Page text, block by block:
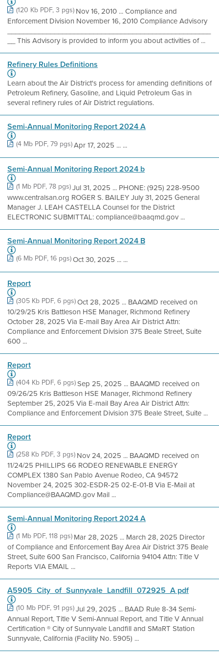
(120 Kb PDF, 3 pgs) Nov 16, 2010 ... Compliance and
Enforcement Division November 16, 2010 Compliance Advisory
__ This Advisory is provided to inform you about activities of ...
Refinery Rules Definitions
Learn about the Air District's process for amending definitions of
Petroleum Refinery, Gasoline, and Liquid Petroleum Gas in
several refinery rules of Air District regulations.
Semi-Annual Monitoring Report 2024 A
(4 Mb PDF, 79 pgs)Apr 17, 2025 ... ...
Semi-Annual Monitoring Report 2024 b
(1 Mb PDF, 78 pgs)Jul 31, 2025 ... PHONE: (925) 228-9500
www.centralsan.org ROGER S. BAILEY July 31, 2025 General
Manager J. LEAH CASTELLA Counsel for the District
ELECTRONIC SUBMITTAL: compliance@baaqmd.gov ...
Semi-Annual Monitoring Report 2024 B
(6 Mb PDF, 16 pgs)Oct 30, 2025 ... ...
Report
(305 Kb PDF, 6 pgs)Oct 28, 2025 ... BAAQMD received on
10/29/25 Kris Battleson HSE Manager, Richmond Refinery
October 28, 2025 Via E-mail Bay Area Air District Attn:
Compliance and Enforcement Division 375 Beale Street, Suite
600 ...
Report
(404 Kb PDF, 6 pgs)Sep 25, 2025 ... BAAQMD received on
09/26/25 Kris Battleson HSE Manager, Richmond Refinery
September 25, 2025 Via E-mail Bay Area Air District Attn:
Compliance and Enforcement Division 375 Beale Street, Suite ...
Report
(258 Kb PDF, 3 pgs) Nov 24, 2025 ... BAAQMD received on
11/24/25 PHILLIPS 66 RODEO RENEWABLE ENERGY
COMPLEX 1380 San Pablo Avenue Rodeo, CA 94572
November 24, 2025 302-ESDR-25 02-E-01-B Via E-Mail at
Compliance@BAAQMD.gov Mail ...
Semi-Annual Monitoring Report 2024 A
(1 Mb PDF, 118 pgs) Mar 28, 2025 ... March 28, 2025 Director
of Compliance and Enforcement Bay Area Air District 375 Beale
Street, Suite 600 San Francisco, California 94104 Attn: Title V
Reports VIA EMAIL ...
A5905_City_of_Sunnyvale_Landfill_072925_A pdf
(10 Mb PDF, 91 pgs)Jul 29, 2025 ... BAAD Rule 8-34 Semi-
Annual Report, Title V Semi-Annual Report, and Title V Annual
Certification ® City of Sunnyvale Landfill and SMaRT Station
Sunnyvale, California (Facility No. 5905) ...